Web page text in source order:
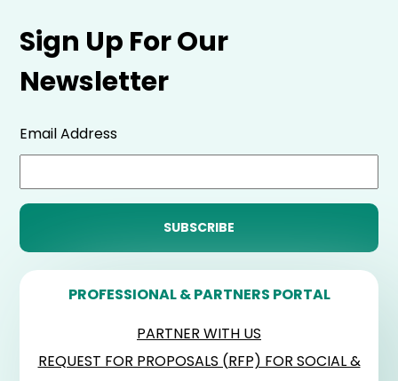
Sign Up For Our
Newsletter
Email Address
PROFESSIONAL & PARTNERS PORTAL
PARTNER WITH US
REQUEST FOR PROPOSALS (RFP) FOR SOCIAL &